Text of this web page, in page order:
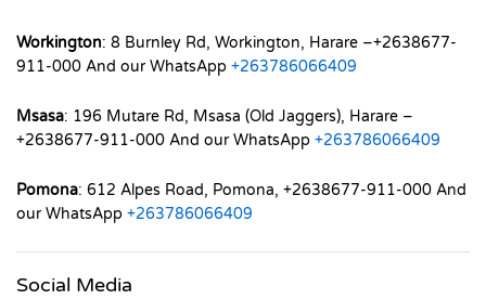
Workington: 8 Burnley Rd, Workington, Harare –+2638677-
911-000 And our WhatsApp +263786066409
Msasa: 196 Mutare Rd, Msasa (Old Jaggers), Harare –
+2638677-911-000 And our WhatsApp +263786066409
Pomona: 612 Alpes Road, Pomona, +2638677-911-000 And
our WhatsApp +263786066409
Social Media